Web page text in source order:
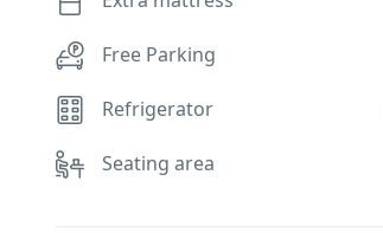
Free Parking
Refrigerator
Seating area